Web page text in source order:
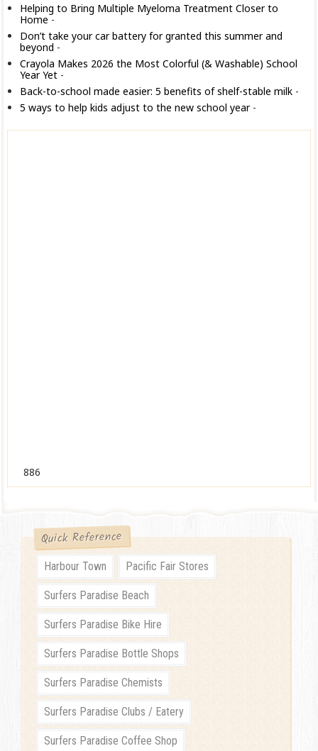
Helping to Bring Multiple Myeloma Treatment Closer to
Home-
Don’t take your car battery for granted this summer and
beyond -
Crayola Makes 2026 the Most Colorful (& Washable) School
Year Yet-
Back-to-school made easier: 5 benefits of shelf-stable milk-
5 ways to help kids adjust to the new school year-
886
Quick Reference
Harbour Town Pacific Fair Stores
Surfers Paradise Beach
Surfers Paradise Bike Hire
Surfers Paradise Bottle Shops
Surfers Paradise Chemists
Surfers Paradise Clubs / Eatery
Surfers Paradise Coffee Shop